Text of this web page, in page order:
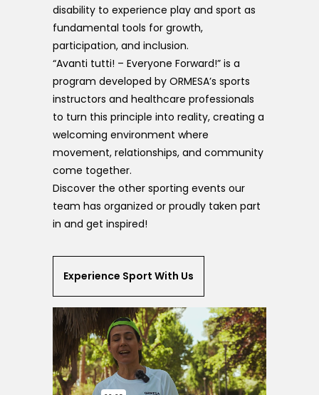
disability to experience play and sport as
fundamental tools for growth,
participation, and inclusion.
“Avanti tutti! – Everyone Forward!” is a
program developed by ORMESA’s sports
instructors and healthcare professionals
to turn this principle into reality, creating a
welcoming environment where
movement, relationships, and community
come together.
Discover the other sporting events our
team has organized or proudly taken part
in and get inspired!
Experience Sport With Us